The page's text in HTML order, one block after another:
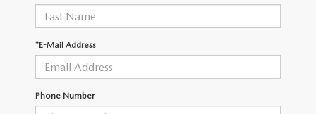
ORDER PARTS
CAREERS
COMMUNITY OUTREACH
*E-Mail Address
Phone Number